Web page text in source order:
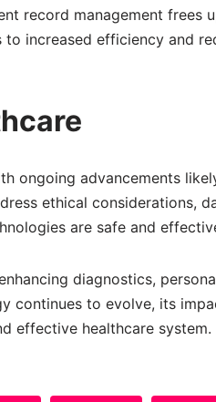
record management frees
increased efficiency and
ongoing advancements
ethical considerations,
are safe and
diagnostics,
continues to evolve, its
effective healthcare system.